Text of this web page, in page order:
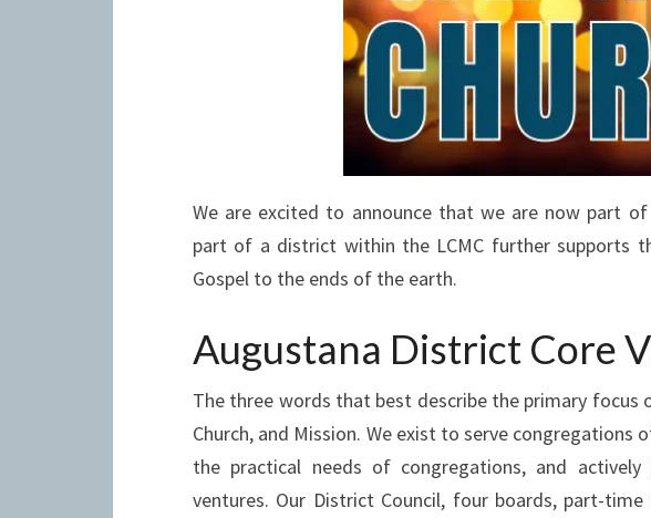
We are excited to announce that we are now part
part of a district within the LCMC further supports
Gospel to the ends of the earth.
Augustana District Core
The three words that best describe the primary focus
Church, and Mission. We exist to serve congregations
the practical needs of congregations, and
ventures. Our District Council, four boards, part-